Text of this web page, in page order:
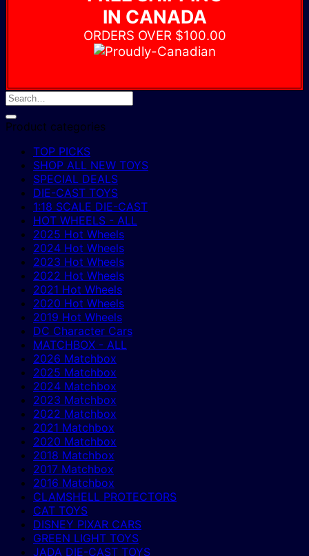
IN CANADA
ORDERS OVER $100.00
Product categories
TOP PICKS
SHOP ALL NEW TOYS
SPECIAL DEALS
DIE-CAST TOYS
1:18 SCALE DIE-CAST
HOT WHEELS - ALL
2025 Hot Wheels
2024 Hot Wheels
2023 Hot Wheels
2022 Hot Wheels
2021 Hot Wheels
2020 Hot Wheels
2019 Hot Wheels
DC Character Cars
MATCHBOX - ALL
2026 Matchbox
2025 Matchbox
2024 Matchbox
2023 Matchbox
2022 Matchbox
2021 Matchbox
2020 Matchbox
2018 Matchbox
2017 Matchbox
2016 Matchbox
CLAMSHELL PROTECTORS
CAT TOYS
DISNEY PIXAR CARS
GREEN LIGHT TOYS
JADA DIE-CAST TOYS